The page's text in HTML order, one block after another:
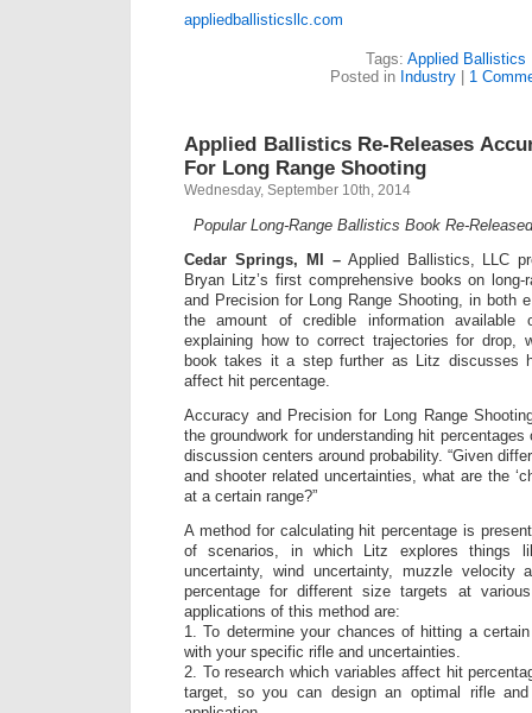
appliedballisticsllc.com
Tags: Applied Ballistics
Posted in Industry| 1
Applied Ballistics Re-Releases
For Long Range Shooting
Wednesday, September 10th, 2014
Popular Long-Range Ballistics Book Re-
Cedar Springs, MI –Applied Ballistics, LLC
Bryan Litz’s first comprehensive books on
and Precision for Long Range Shooting, in both
the amount of credible information available
explaining how to correct trajectories for drop,
book takes it a step further as Litz discusses
affect hit percentage.
Accuracy and Precision for Long Range
the groundwork for understanding hit
discussion centers around probability. “Given
and shooter related uncertainties, what are the
at a certain range?”
A method for calculating hit percentage is
of scenarios, in which Litz explores things
uncertainty, wind uncertainty, muzzle velocity
percentage for different size targets at
applications of this method are:
1. To determine your chances of hitting a
with your specific rifle and uncertainties.
2. To research which variables affect hit
target, so you can design an optimal rifle